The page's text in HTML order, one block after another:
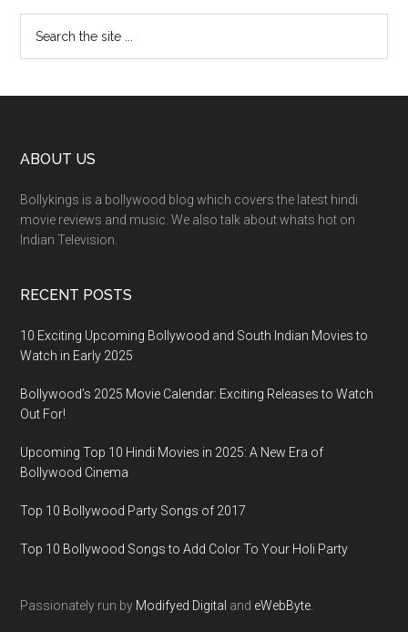
ABOUT US
Bollykings is a bollywood blog which covers the latest hindi
movie reviews and music. We also talk about whats hot on
Indian Television.
RECENT POSTS
10 Exciting Upcoming Bollywood and South Indian Movies to
Watch in Early 2025
Bollywood’s 2025 Movie Calendar: Exciting Releases to Watch
Out For!
Upcoming Top 10 Hindi Movies in 2025: A New Era of
Bollywood Cinema
Top 10 Bollywood Party Songs of 2017
Top 10 Bollywood Songs to Add Color To Your Holi Party
Passionately run by Modifyed Digital and eWebByte.